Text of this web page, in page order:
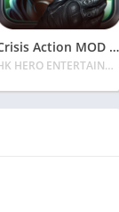
Crisis Action MOD APK v4.6.0 Latest 2024 [Unlimited Diamonds, MOD Unlocked]
HK HERO ENTERTAINMENT CO. LIMITED